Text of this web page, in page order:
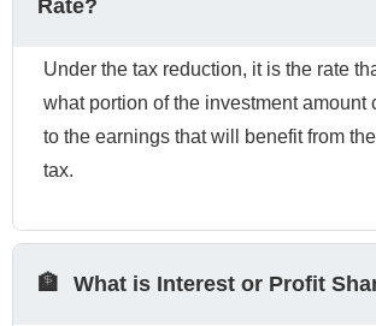
Rate?
Under the tax reduction, it is the rate
what portion of the investment amount
to the earnings that will benefit from
tax.
🏦 What is Interest or Profit